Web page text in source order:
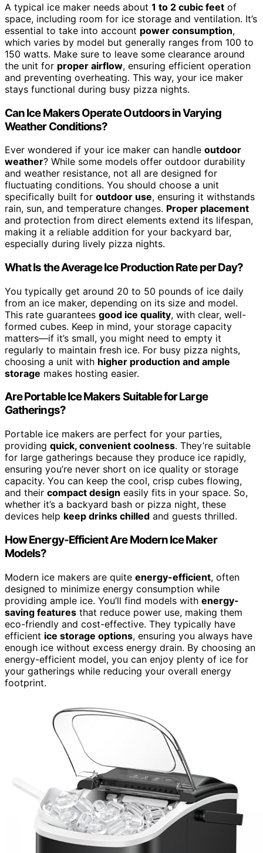
A typical ice maker needs about 1 to 2 cubic feet of
space, including room for ice storage and ventilation. It’s
essential to take into account power consumption,
which varies by model but generally ranges from 100 to
150 watts. Make sure to leave some clearance around
the unit for proper airflow, ensuring efficient operation
and preventing overheating. This way, your ice maker
stays functional during busy pizza nights.
Can Ice Makers Operate Outdoors in Varying
Weather Conditions?
Ever wondered if your ice maker can handle outdoor
weather? While some models offer outdoor durability
and weather resistance, not all are designed for
fluctuating conditions. You should choose a unit
specifically built for outdoor use, ensuring it withstands
rain, sun, and temperature changes. Proper placement
and protection from direct elements extend its lifespan,
making it a reliable addition for your backyard bar,
especially during lively pizza nights.
What Is the Average Ice Production Rate per Day?
You typically get around 20 to 50 pounds of ice daily
from an ice maker, depending on its size and model.
This rate guarantees good ice quality, with clear, well-
formed cubes. Keep in mind, your storage capacity
matters—if it’s small, you might need to empty it
regularly to maintain fresh ice. For busy pizza nights,
choosing a unit with higher production and ample
storage makes hosting easier.
Are Portable Ice Makers Suitable for Large
Gatherings?
Portable ice makers are perfect for your parties,
providing quick, convenient coolness. They’re suitable
for large gatherings because they produce ice rapidly,
ensuring you’re never short on ice quality or storage
capacity. You can keep the cool, crisp cubes flowing,
and their compact design easily fits in your space. So,
whether it’s a backyard bash or pizza night, these
devices help keep drinks chilled and guests thrilled.
How Energy-Efficient Are Modern Ice Maker
Models?
Modern ice makers are quite energy-efficient, often
designed to minimize energy consumption while
providing ample ice. You’ll find models with energy-
saving features that reduce power use, making them
eco-friendly and cost-effective. They typically have
efficient ice storage options, ensuring you always have
enough ice without excess energy drain. By choosing an
energy-efficient model, you can enjoy plenty of ice for
your gatherings while reducing your overall energy
footprint.